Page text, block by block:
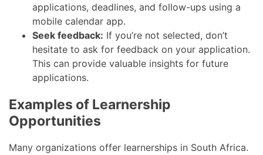
applications, deadlines, and follow-ups using a
mobile calendar app.
Seek feedback: If you’re not selected, don’t
hesitate to ask for feedback on your application.
This can provide valuable insights for future
applications.
Examples of Learnership
Opportunities
Many organizations offer learnerships in South Africa.